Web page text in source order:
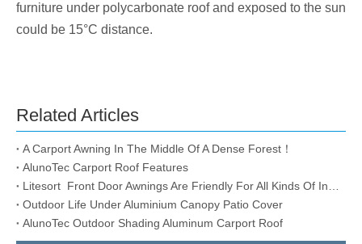
furniture under polycarbonate roof and exposed to the sun
could be 15°C distance.
Related Articles
A Carport Awning In The Middle Of A Dense Forest！
AlunoTec Carport Roof Features
Outdoor Life Under Aluminium Canopy Patio Cover
AlunoTec Outdoor Shading Aluminum Carport Roof